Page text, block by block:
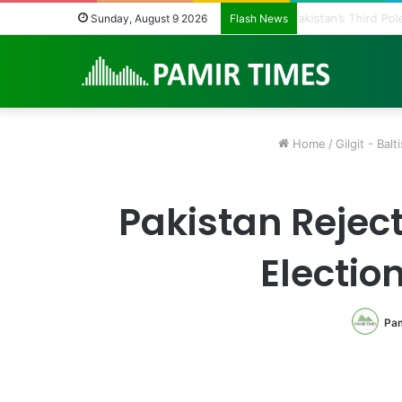
Sunday, August 9 2026 Flash News Pakistan Army
Home / Gilgit -
Pakistan